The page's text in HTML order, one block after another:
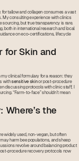
for tallow and collagen consumes a vast
My consulting experience with clinics
but true transparency is rare.
both in international research and local
on eco-certifications, lifecycle
for Skin and
clinical formulary for a reason: they
withsensitive skinor post-procedure
discussing protocols with clinic staff, I
“Farm-to-face” shouldn’t mean
Where’s the
widely used, non-vegan, but often
harm bee populations, and sheep
revolve around balancing product
procedure recovery protocols now